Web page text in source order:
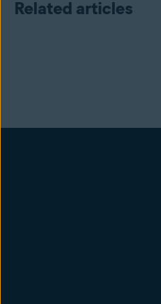
Related articles